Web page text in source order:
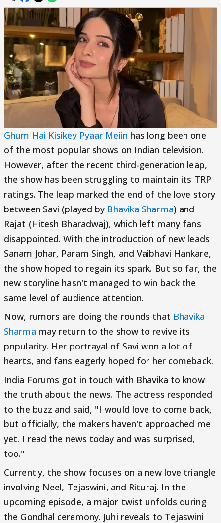
Ghum Hai Kisikey Pyaar Meiin has long been one
of the most popular shows on Indian television.
However, after the recent third-generation leap,
the show has been struggling to maintain its TRP
ratings. The leap marked the end of the love story
between Savi (played by Bhavika Sharma) and
Rajat (Hitesh Bharadwaj), which left many fans
disappointed. With the introduction of new leads
Sanam Johar, Param Singh, and Vaibhavi Hankare,
the show hoped to regain its spark. But so far, the
new storyline hasn't managed to win back the
same level of audience attention.
Now, rumors are doing the rounds that Bhavika
Sharma may return to the show to revive its
popularity. Her portrayal of Savi won a lot of
hearts, and fans eagerly hoped for her comeback.
India Forums got in touch with Bhavika to know
the truth about the news. The actress responded
to the buzz and said, "I would love to come back,
but officially, the makers haven't approached me
yet. I read the news today and was surprised,
too."
Currently, the show focuses on a new love triangle
involving Neel, Tejaswini, and Rituraj. In the
upcoming episode, a major twist unfolds during
the Gondhal ceremony. Juhi reveals to Tejaswini